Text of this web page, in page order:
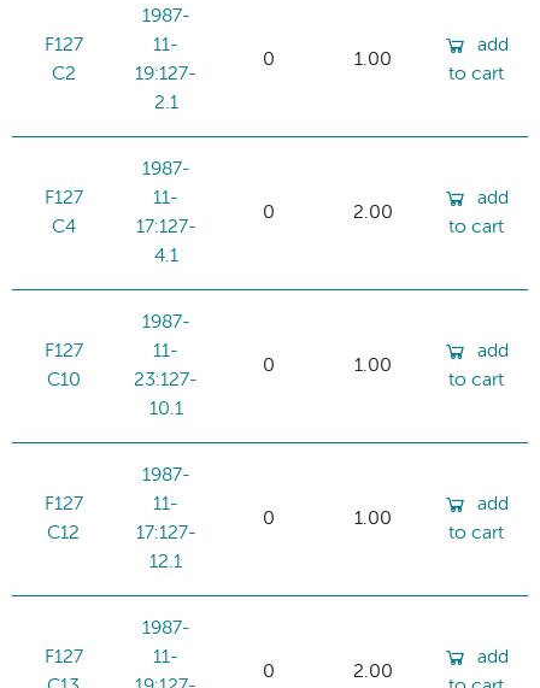
F127
C2
1987-
11-
19:127-
2.1
0 1.00
add
to cart
F127
C4
1987-
11-
17:127-
4.1
0 2.00
add
to cart
F127
C10
1987-
11-
23:127-
10.1
0 1.00
add
to cart
F127
C12
1987-
11-
17:127-
12.1
0 1.00
add
to cart
F127
1987-
11-
0 2.00
add